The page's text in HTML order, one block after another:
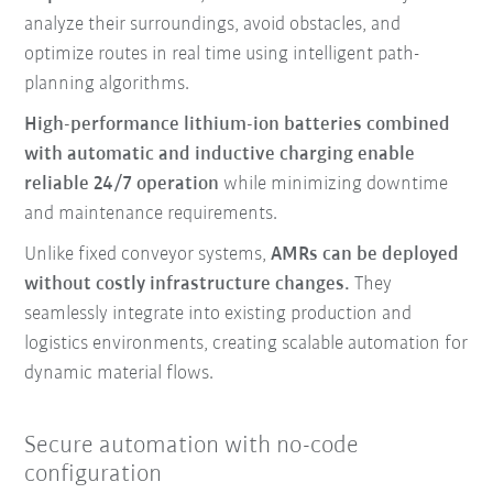
analyze their surroundings, avoid obstacles, and
optimize routes in real time using intelligent path-
planning algorithms.
High-performance lithium-ion batteries combined
with automatic and inductive charging enable
reliable 24/7 operation while minimizing downtime
and maintenance requirements.
Unlike fixed conveyor systems,AMRs can be deployed
without costly infrastructure changes. They
seamlessly integrate into existing production and
logistics environments, creating scalable automation for
dynamic material flows.
Secure automation with no-code
configuration